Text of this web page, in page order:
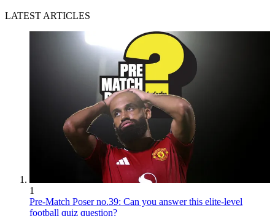
LATEST ARTICLES
1
Pre-Match Poser no.39: Can you answer this elite-level
football quiz question?